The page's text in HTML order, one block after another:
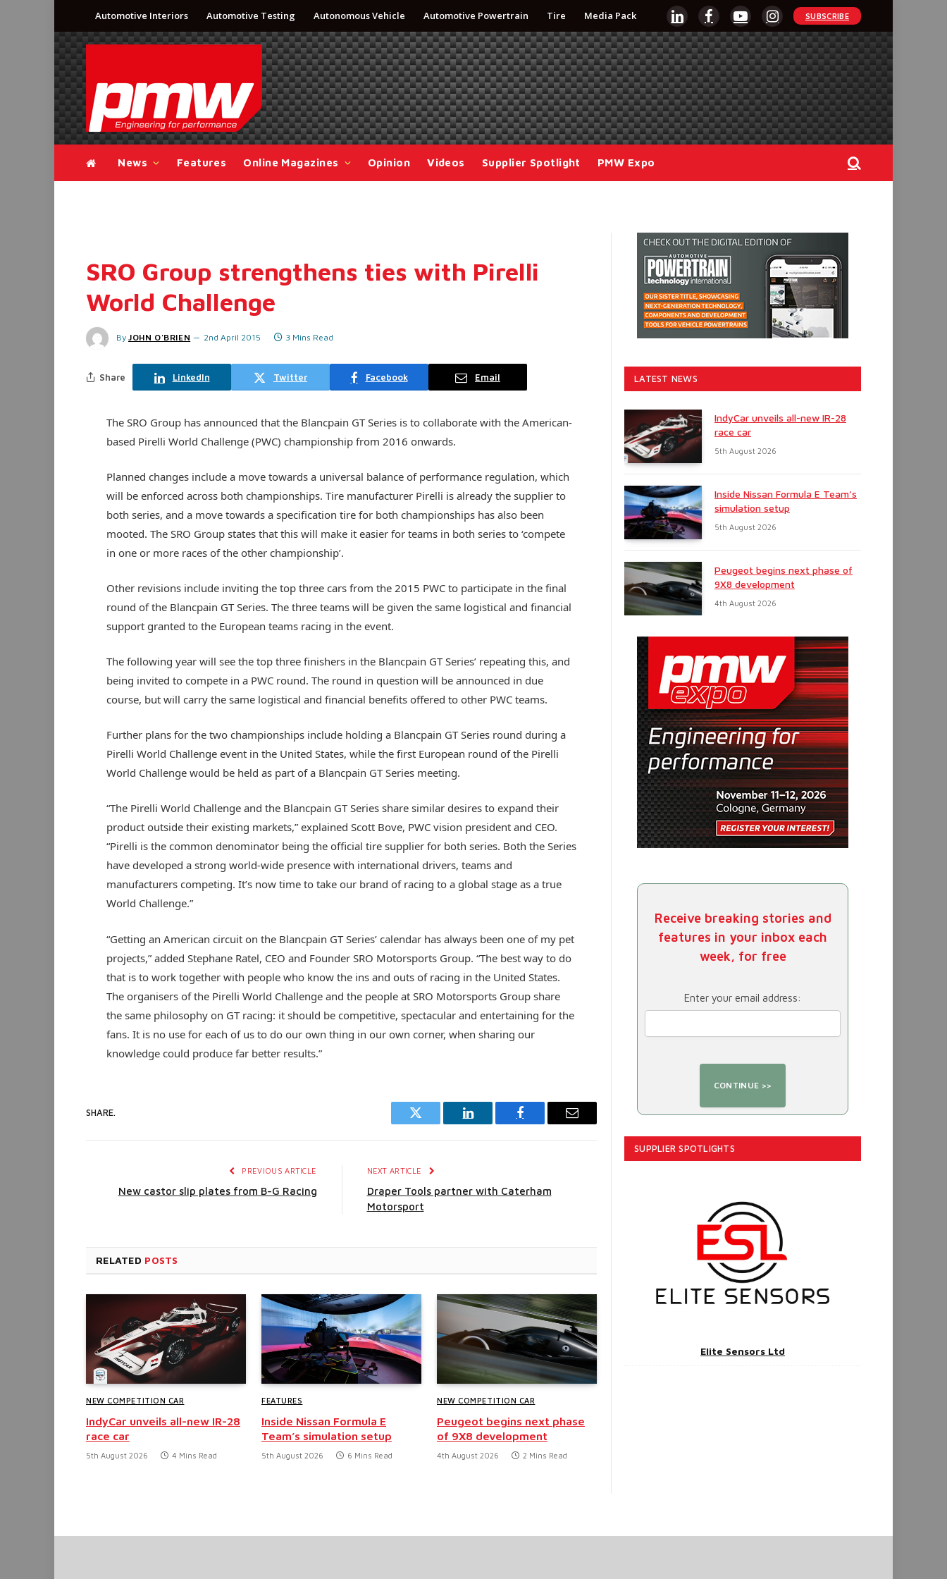
Automotive Interiors Automotive Testing Autonomous Vehicle Automotive Powertrain Tire Media Pack
LinkedInFacebookYouTubeInstagram
SUBSCRIBE
News Features Online Magazines Opinion Videos Supplier Spotlight PMW Expo
SRO Group strengthens ties with Pirelli
World Challenge
By JOHN O'BRIEN 2nd April 2015 3 Mins Read
Share LinkedIn Twitter Facebook Email
The SRO Group has announced that the Blancpain GT Series is to collaborate with the American-
based Pirelli World Challenge (PWC) championship from 2016 onwards.
Planned changes include a move towards a universal balance of performance regulation, which
will be enforced across both championships. Tire manufacturer Pirelli is already the supplier to
both series, and a move towards a specification tire for both championships has also been
mooted. The SRO Group states that this will make it easier for teams in both series to ‘compete
in one or more races of the other championship’.
Other revisions include inviting the top three cars from the 2015 PWC to participate in the final
round of the Blancpain GT Series. The three teams will be given the same logistical and financial
support granted to the European teams racing in the event.
The following year will see the top three finishers in the Blancpain GT Series’ repeating this, and
being invited to compete in a PWC round. The round in question will be announced in due
course, but will carry the same logistical and financial benefits offered to other PWC teams.
Further plans for the two championships include holding a Blancpain GT Series round during a
Pirelli World Challenge event in the United States, while the first European round of the Pirelli
World Challenge would be held as part of a Blancpain GT Series meeting.
“The Pirelli World Challenge and the Blancpain GT Series share similar desires to expand their
product outside their existing markets,” explained Scott Bove, PWC vision president and CEO.
“Pirelli is the common denominator being the official tire supplier for both series. Both the Series
have developed a strong world-wide presence with international drivers, teams and
manufacturers competing. It’s now time to take our brand of racing to a global stage as a true
World Challenge.”
“Getting an American circuit on the Blancpain GT Series’ calendar has always been one of my pet
projects,” added Stephane Ratel, CEO and Founder SRO Motorsports Group. “The best way to do
that is to work together with people who know the ins and outs of racing in the United States.
The organisers of the Pirelli World Challenge and the people at SRO Motorsports Group share
the same philosophy on GT racing: it should be competitive, spectacular and entertaining for the
fans. It is no use for each of us to do our own thing in our own corner, when sharing our
knowledge could produce far better results.”
SHARE.
Twitter LinkedIn Facebook Email
PREVIOUS ARTICLE
New castor slip plates from B-G Racing
NEXT ARTICLE
Draper Tools partner with Caterham
Motorsport
RELATED POSTS
NEW COMPETITION CAR
IndyCar unveils all-new IR-28
race car
5th August 2026 4 Mins Read
FEATURES
Inside Nissan Formula E
Team’s simulation setup
5th August 2026 6 Mins Read
NEW COMPETITION CAR
Peugeot begins next phase
of 9X8 development
4th August 2026 2 Mins Read
LATEST NEWS
IndyCar unveils all-new IR-28
race car
5th August 2026
Inside Nissan Formula E Team’s
simulation setup
5th August 2026
Peugeot begins next phase of
9X8 development
4th August 2026
Receive breaking stories and
features in your inbox each
week, for free
Enter your email address:
SUPPLIER SPOTLIGHTS
Elite Sensors Ltd